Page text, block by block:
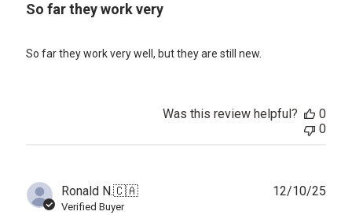
So far they work very
So far they work very well, but they are still new.
Was this review helpful?
0
0
Ronald N.🇨🇦
Verified Buyer
12/10/25